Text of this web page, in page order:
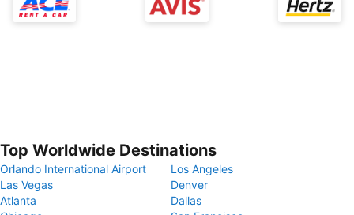
Top Worldwide Destinations
Orlando International Airport
Los Angeles
Las Vegas
Denver
Atlanta
Dallas